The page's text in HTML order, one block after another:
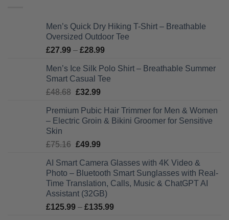
Men’s Quick Dry Hiking T-Shirt – Breathable
Oversized Outdoor Tee
£27.99 – £28.99Price
£27.99
through
Men’s Ice Silk Polo Shirt – Breathable Summer
Smart Casual Tee
£48.68 Original
was:
£48.68.
£32.99Current
is:
£32.99.
Premium Pubic Hair Trimmer for Men & Women
– Electric Groin & Bikini Groomer for Sensitive
Skin
£75.16 Original
was:
£75.16.
£49.99Current
is:
£49.99.
AI Smart Camera Glasses with 4K Video &
Photo – Bluetooth Smart Sunglasses with Real-
Time Translation, Calls, Music & ChatGPT AI
Assistant (32GB)
£125.99 – £135.99Price